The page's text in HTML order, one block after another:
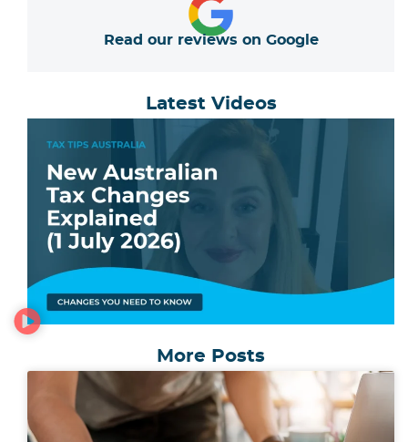
Read our reviews on Google
Latest Videos
More Posts